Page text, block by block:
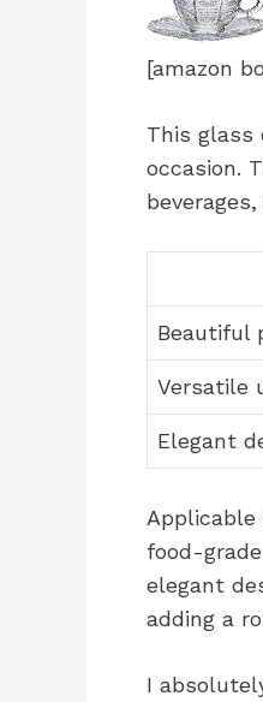
[amazon
This glass
occasion.
Beautiful
Versatile
Elegant
food-
elegant
adding a
I